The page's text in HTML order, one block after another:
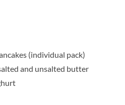
(individual pack)
and unsalted butter